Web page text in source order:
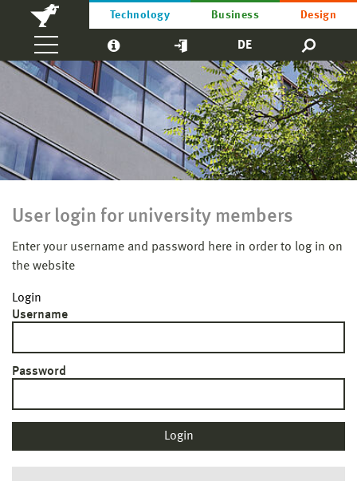
Technology Business Design
DE
User login for university members
Enter your username and password here in order to log in on
the website
Login
Username
Password